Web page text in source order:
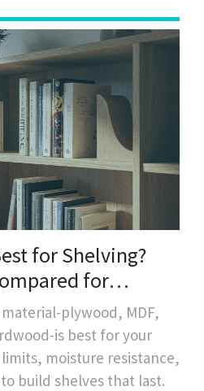
for Shelving?
for
Durability
plywood, MDF,
is best for your
moisture resistance,
build shelves that last.